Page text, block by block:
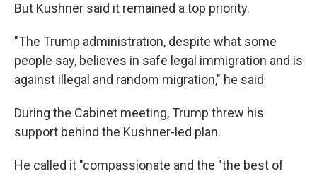
But Kushner said it remained a top priority.
"The Trump administration, despite what some
people say, believes in safe legal immigration and is
against illegal and random migration," he said.
During the Cabinet meeting, Trump threw his
support behind the Kushner-led plan.
He called it "compassionate and the "the best of